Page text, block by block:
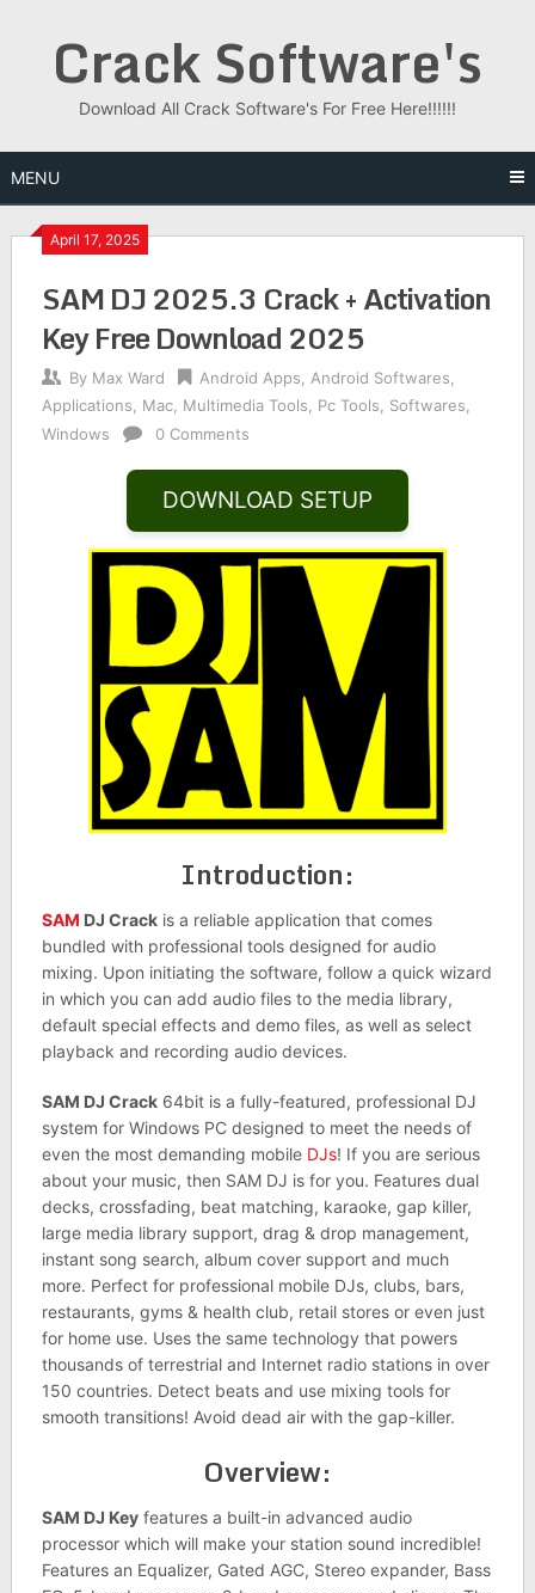
Crack Software's
Download All Crack Software's For Free Here!!!!!!
MENU
April 17, 2025
SAM DJ 2025.3 Crack + Activation
Key Free Download 2025
By Max Ward Android Apps Android Softwares
Applications
Mac, Multimedia Tools Pc Tools Softwares
Windows
0 Comments
DOWNLOAD SETUP
Introduction:
SAM DJ Crackis a reliable application that comes
bundled with professional tools designed for audio
mixing. Upon initiating the software, follow a quick wizard
in which you can add audio files to the media library,
default special effects and demo files, as well as select
playback and recording audio devices.
SAM DJ Crack64bit is a fully-featured, professional DJ
system for Windows PC designed to meet the needs of
even the most demanding mobile DJs! If you are serious
about your music, then SAM DJ is for you. Features dual
decks, crossfading, beat matching, karaoke, gap killer,
large media library support, drag & drop management,
instant song search, album cover support and much
more. Perfect for professional mobile DJs, clubs, bars,
restaurants, gyms & health club, retail stores or even just
for home use. Uses the same technology that powers
thousands of terrestrial and Internet radio stations in over
150 countries. Detect beats and use mixing tools for
smooth transitions! Avoid dead air with the gap-killer.
Overview:
SAM DJ Keyfeatures a built-in advanced audio
processor which will make your station sound incredible!
Features an Equalizer, Gated AGC, Stereo expander, Bass